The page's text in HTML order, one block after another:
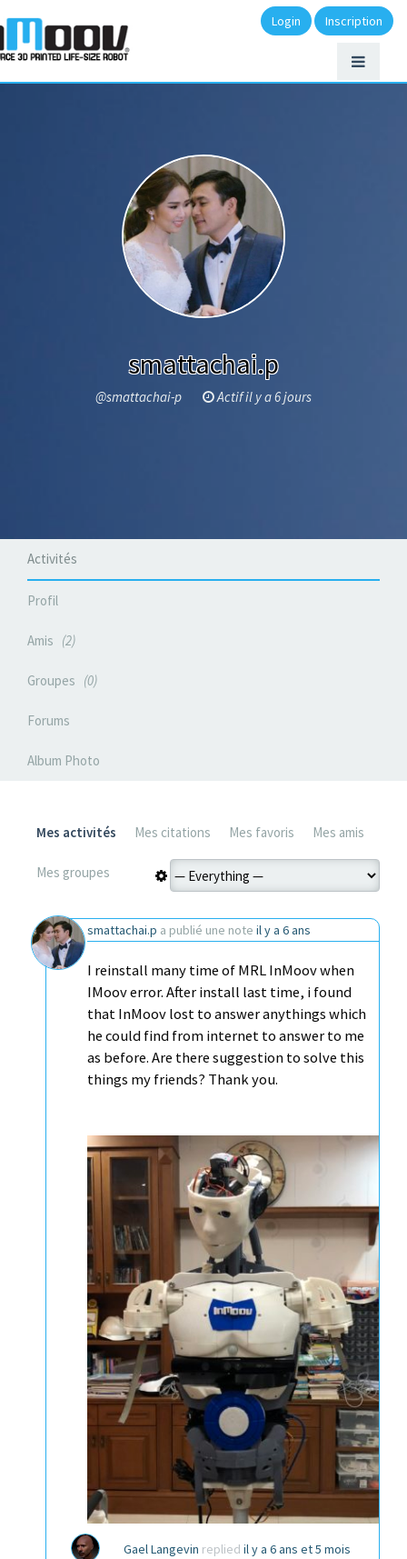
Login Inscription
smattachai.p
@smattachai-p Actif il y a 6 jours
Activités
Profil
Amis 2
Groupes 0
Forums
Album Photo
Mes activités Mes citations Mes favoris Mes amis
Mes groupes
smattachai.p a publié une note il y a 6 ans
I reinstall many time of MRL InMoov when
IMoov error. After install last time, i found
that InMoov lost to answer anythings which
he could find from internet to answer to me
as before. Are there suggestion to solve this
things my friends? Thank you.
Gael Langevin replied il y a 6 ans et 5 mois